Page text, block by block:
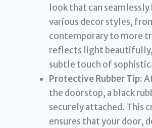
look that can
various decor styles,
contemporary to more
reflects light beautifully,
subtle touch of
Protective Rubber Tip:
the doorstop, a black
securely attached. This
ensures that your door,